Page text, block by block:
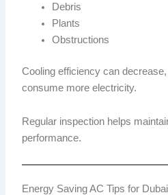
Debris
Plants
Obstructions
Cooling efficiency can
consume more electricity.
Regular inspection helps
performance.
Energy Saving AC Tips for